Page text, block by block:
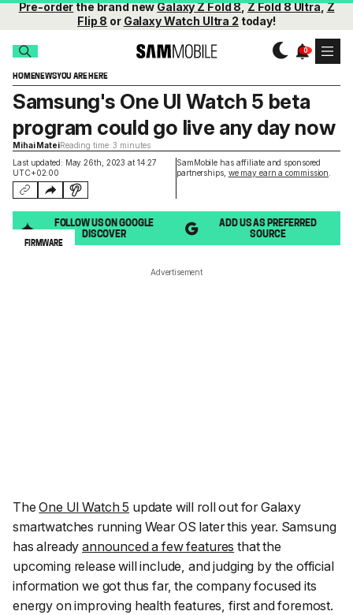
Pre-orderthe brand newGalaxy Z Fold 8,Z Fold 8 Ultra,Z
Flip 8 or Galaxy Watch Ultra 2 today!
HOMENEWSYOU ARE HERE
Last updated: May 26th, 2023 at 14:27
UTC+02:00
SamMobile has affiliate and sponsored
partnerships, we may earn a commission
Samsung's One UI Watch 5 beta
program could go live any day now
Mihai MateiReading time: 3 minutes
FOLLOW US ON GOOGLE
DISCOVER
ADD US AS PREFERRED
SOURCE
FIRMWARE
Advertisement
TheOne UI Watch 5 update will roll out for Galaxy
smartwatches running Wear OS later this year. Samsung
has alreadyannounced a few features that the
upcoming release will include, and judging by the official
information we got thus far, the company focused its
energy on improving health features, first and foremost.